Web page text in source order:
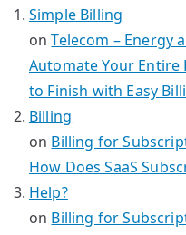
Simple Billing
onTelecom – Energy
Automate Your
to Finish with Easy
Billing
on Billing for
How Does SaaS
Help?
on Billing for